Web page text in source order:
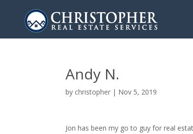
Andy N.
by christopher | Nov 5, 2019
Jon has been my go to guy for real